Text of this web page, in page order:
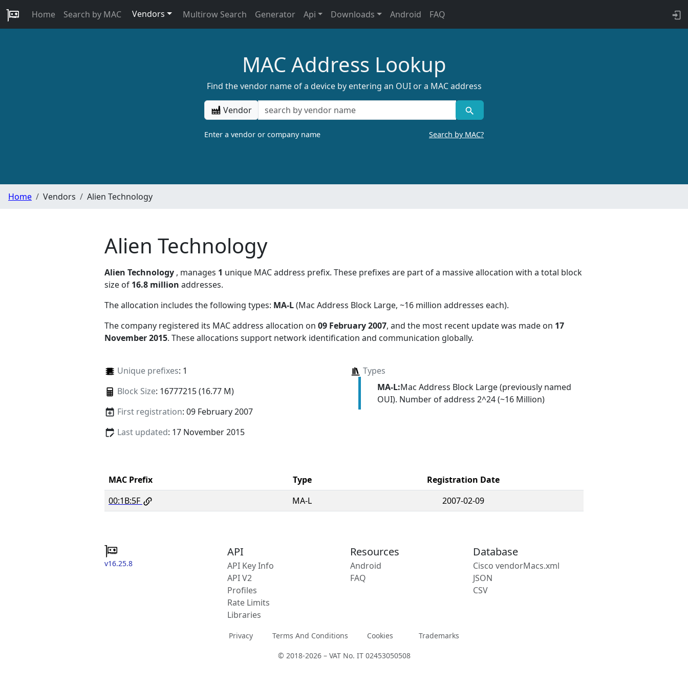
Home Search by MAC Vendors Multirow Search Generator Api Downloads Android FAQ
MAC Address Lookup
Find the vendor name of a device by entering an OUI or a MAC address
Vendor
Enter a vendor or company name Search by MAC?
Home Vendors Alien Technology
Alien Technology
Alien Technology , manages 1 unique MAC address prefix. These prefixes are part of a massive allocation with a total block
size of 16.8 million addresses.
The allocation includes the following types: MA-L(Mac Address Block Large, ~16 million addresses each).
The company registered its MAC address allocation on 09 February 2007, and the most recent update was made on 17
November 2015. These allocations support network identification and communication globally.
Unique prefixes: 1
Block Size: 16777215 (16.77 M)
First registration: 09 February 2007
Last updated: 17 November 2015
Types
MA-L:Mac Address Block Large (previously named
OUI). Number of address 2^24 (~16 Million)
MAC Prefix Type
Registration Date
00:1B:5F
MA-L 2007-02-09
v16.25.8
API
API Key Info
API V2
Profiles
Rate Limits
Libraries
Resources
Android
FAQ
Database
Cisco vendorMacs.xml
JSON
CSV
Privacy Terms And Conditions Cookies Trademarks
© 2018-2026 – VAT No. IT 02453050508